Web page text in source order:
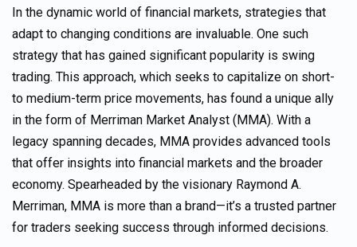
In the dynamic world of financial markets, strategies that
adapt to changing conditions are invaluable. One such
strategy that has gained significant popularity is swing
trading. This approach, which seeks to capitalize on short-
to medium-term price movements, has found a unique ally
in the form of Merriman Market Analyst (MMA). With a
legacy spanning decades, MMA provides advanced tools
that offer insights into financial markets and the broader
economy. Spearheaded by the visionary Raymond A.
Merriman, MMA is more than a brand—it’s a trusted partner
for traders seeking success through informed decisions.